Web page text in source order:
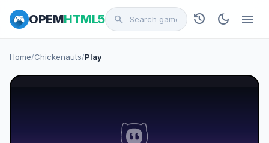
OPEMHTML5 search history dark_mode menu
Home/Chickenauts/Play